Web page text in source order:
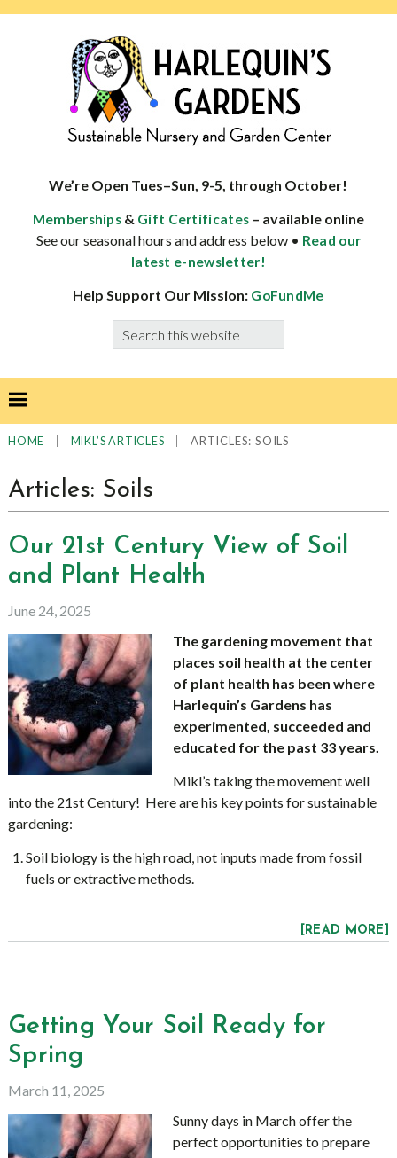
specialist
well-
adapted
We’re Open Tues–Sun, 9-5, through October!
Memberships & Gift Certificates – available online
See our seasonal hours and address below • Read our
latest e-newsletter!
Help Support Our Mission: GoFundMe
Search
this
HOME MIKL’S ARTICLES ARTICLES: SOILS
Articles: Soils
Our 21st Century View of Soil
and Plant Health
June 24, 2025
The gardening movement that
places soil health at the center
of plant health has been where
Harlequin’s Gardens has
experimented, succeeded and
educated for the past 33 years.
Mikl’s taking the movement well
into the 21st Century! Here are his key points for sustainable
gardening:
Soil biology is the high road, not inputs made from fossil
fuels or extractive methods.
[READ MORE]
Getting Your Soil Ready for
Spring
March 11, 2025
Sunny days in March offer the
perfect opportunities to prepare